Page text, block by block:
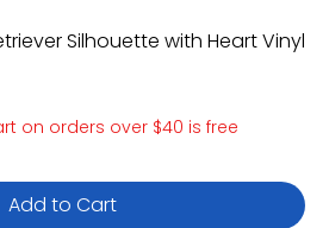
Silhouette with Heart Vinyl
on orders over $40 is free
Add to Cart